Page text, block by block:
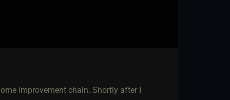
improvement chain. Shortly after I